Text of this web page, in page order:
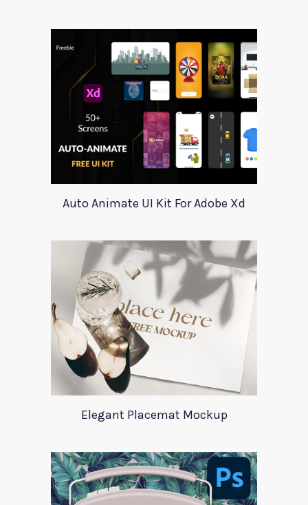
Auto Animate UI Kit For Adobe Xd
Elegant Placemat Mockup